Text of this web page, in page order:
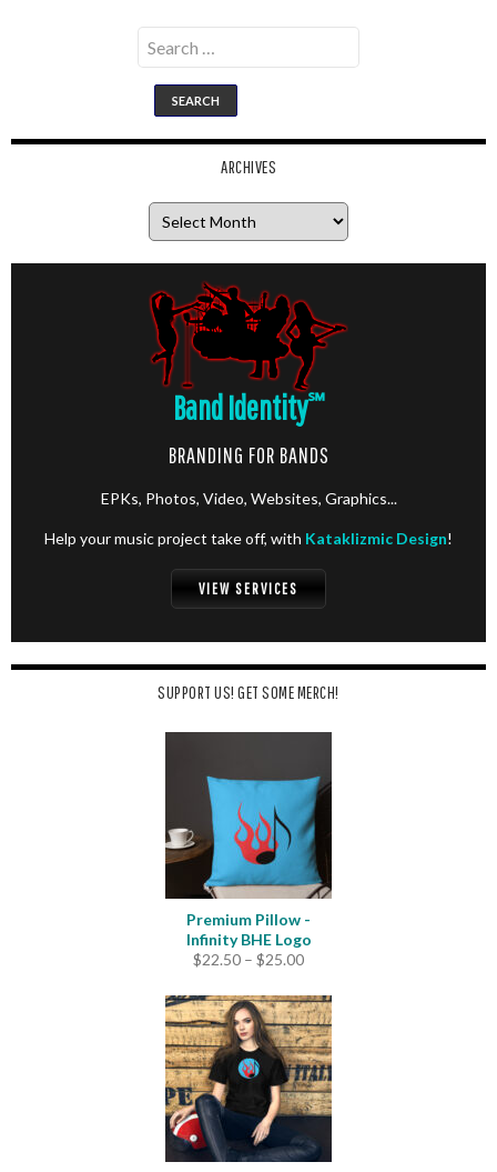
Search
for:
ARCHIVES
Band Identity℠
BRANDING FOR BANDS
EPKs, Photos, Video, Websites, Graphics...
Help your music project take off, with Kataklizmic Design!
VIEW SERVICES
SUPPORT US! GET SOME MERCH!
Premium Pillow -
Infinity BHE Logo
$22.50 – $25.00Price
$22.50
through
$25.00